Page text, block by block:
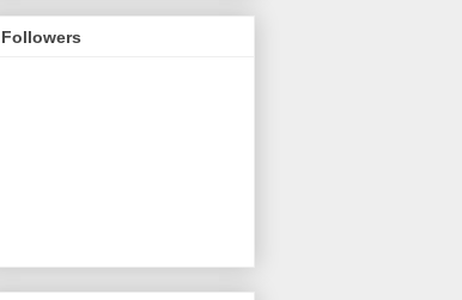
Followers